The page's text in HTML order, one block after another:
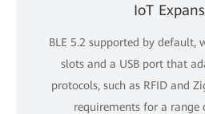
IoT
BLE 5.2 supported by
slots and a USB port that
protocols, such as RFID and
requirements for a range